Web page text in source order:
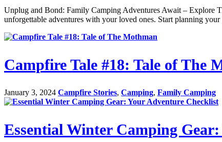
Unplug and Bond: Family Camping Adventures Await – Explore
unforgettable adventures with your loved ones. Start planning
Campfire Tale #18: Tale of The
January 3, 2024 Campfire Stories, Camping, Family Camping
Essential Winter Camping